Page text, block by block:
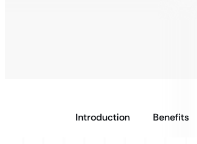
Introduction Benefits